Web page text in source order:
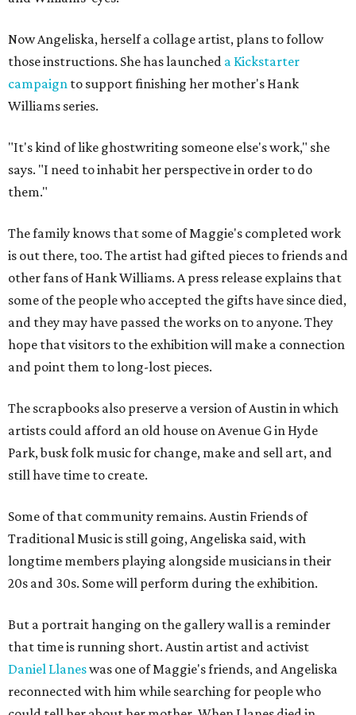
Now Angeliska, herself a collage artist, plans to follow
those instructions. She has launched a Kickstarter
campaign to support finishing her mother's Hank
Williams series.
"It's kind of like ghostwriting someone else's work," she
says. "I need to inhabit her perspective in order to do
them."
The family knows that some of Maggie's completed work
is out there, too. The artist had gifted pieces to friends and
other fans of Hank Williams. A press release explains that
some of the people who accepted the gifts have since died,
and they may have passed the works on to anyone. They
hope that visitors to the exhibition will make a connection
and point them to long-lost pieces.
The scrapbooks also preserve a version of Austin in which
artists could afford an old house on Avenue G in Hyde
Park, busk folk music for change, make and sell art, and
still have time to create.
Some of that community remains. Austin Friends of
Traditional Music is still going, Angeliska said, with
longtime members playing alongside musicians in their
20s and 30s. Some will perform during the exhibition.
But a portrait hanging on the gallery wall is a reminder
that time is running short. Austin artist and activist
Daniel Llaneswas one of Maggie's friends, and Angeliska
reconnected with him while searching for people who